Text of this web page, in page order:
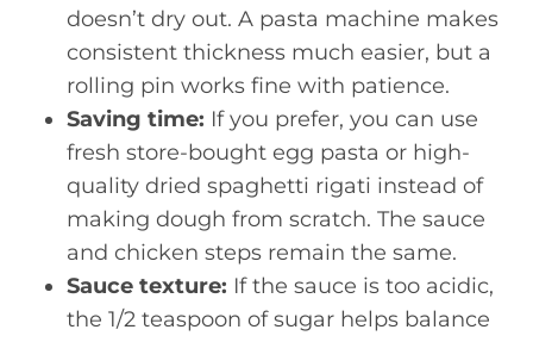
doesn’t dry out. A pasta machine makes
consistent thickness much easier, but a
rolling pin works fine with patience.
Saving time: If you prefer, you can use
fresh store-bought egg pasta or high-
quality dried spaghetti rigati instead of
making dough from scratch. The sauce
and chicken steps remain the same.
Sauce texture: If the sauce is too acidic,
the 1/2 teaspoon of sugar helps balance